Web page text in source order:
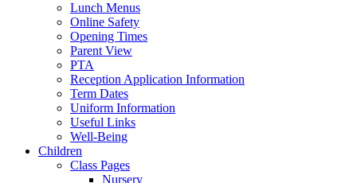
Lunch Menus
Online Safety
Opening Times
Parent View
PTA
Reception Application Information
Term Dates
Uniform Information
Useful Links
Well-Being
Children
Class Pages
Nursery